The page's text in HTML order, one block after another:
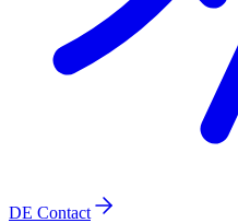
DE Contact